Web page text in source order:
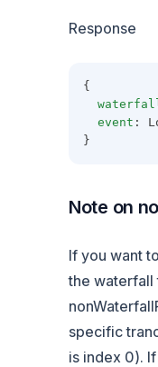
Response
{
event :
}
Note on
If you want
the waterfall
specific
is index 0).